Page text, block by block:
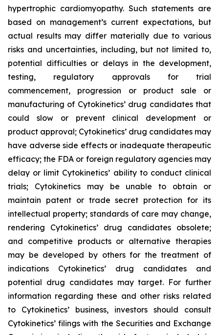
hypertrophic cardiomyopathy. Such statements are
based on management’s current expectations, but
actual results may differ materially due to various
risks and uncertainties, including, but not limited to,
potential difficulties or delays in the development,
testing, regulatory approvals for trial
commencement, progression or product sale or
manufacturing of Cytokinetics’ drug candidates that
could slow or prevent clinical development or
product approval; Cytokinetics’ drug candidates may
have adverse side effects or inadequate therapeutic
efficacy; the FDA or foreign regulatory agencies may
delay or limit Cytokinetics’ ability to conduct clinical
trials; Cytokinetics may be unable to obtain or
maintain patent or trade secret protection for its
intellectual property; standards of care may change,
rendering Cytokinetics’ drug candidates obsolete;
and competitive products or alternative therapies
may be developed by others for the treatment of
indications Cytokinetics’ drug candidates and
potential drug candidates may target. For further
information regarding these and other risks related
to Cytokinetics’ business, investors should consult
Cytokinetics’ filings with the Securities and Exchange